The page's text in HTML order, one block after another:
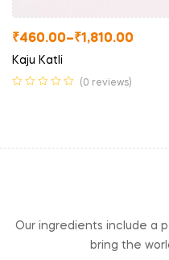
₹460.00–₹1,810.00
Kaju Katli
(0 reviews)
Our ingredients include a
bring the